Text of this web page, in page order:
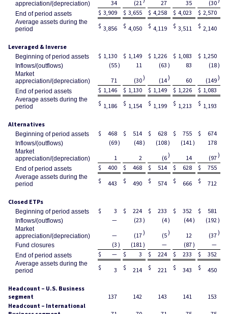
appreciation/(depreciation)
34 (21 27 35 (30
End of period assets $ 3,909 $ 3,655 $ 4,258 $ 4,023 $ 2,570
Average assets during the
period
$ 3,856 $ 4,050 $ 4,119 $ 3,511 $ 2,140
Leveraged & Inverse
Beginning of period assets $ 1,130 $ 1,149 $ 1,226 $ 1,083 $ 1,250
Inflows/(outflows) (55) 11 (63 ) 83 (18)
Market
appreciation/(depreciation)
71 (30) (14) 60 (149)
End of period assets $ 1,146 $ 1,130 $ 1,149 $ 1,226 $ 1,083
Average assets during the
period
$ 1,186 $ 1,154 $ 1,199 $ 1,213 $ 1,193
Alternatives
Beginning of period assets $ 468 $ 514 $ 628 $ 755 $ 674
Inflows/(outflows) (69) (48) (108) (141) 178
Market
appreciation/(depreciation)
1 2 (6) 14 (97)
End of period assets $ 400 $ 468 $ 514 $ 628 $ 755
Average assets during the
period
$ 443 $ 490 $ 574 $ 666 $ 712
Closed ETPs
Beginning of period assets $ 3 $ 224 $ 233 $ 352 $ 581
Inflows/(outflows) — (23 ) (4) (44) (192)
Market
appreciation/(depreciation)
— (17) (5) 12 (37)
Fund closures (3 ) (181) — (87) —
End of period assets $ — $ 3 $ 224 $ 233 $ 352
Average assets during the
period
$ 3 $ 214 $ 221 $ 343 $ 450
Headcount – U.S. Business
segment
137 142 143 141
153
Headcount – International